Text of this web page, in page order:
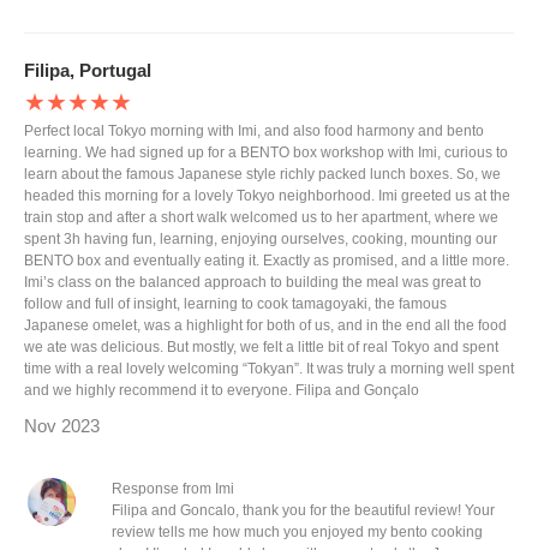
Filipa, Portugal
★★★★★
Perfect local Tokyo morning with Imi, and also food harmony and bento
learning. We had signed up for a BENTO box workshop with Imi, curious to
learn about the famous Japanese style richly packed lunch boxes. So, we
headed this morning for a lovely Tokyo neighborhood. Imi greeted us at the
train stop and after a short walk welcomed us to her apartment, where we
spent 3h having fun, learning, enjoying ourselves, cooking, mounting our
BENTO box and eventually eating it. Exactly as promised, and a little more.
Imi’s class on the balanced approach to building the meal was great to
follow and full of insight, learning to cook tamagoyaki, the famous
Japanese omelet, was a highlight for both of us, and in the end all the food
we ate was delicious. But mostly, we felt a little bit of real Tokyo and spent
time with a real lovely welcoming “Tokyan”. It was truly a morning well spent
and we highly recommend it to everyone. Filipa and Gonçalo
Nov 2023
Response from Imi
Filipa and Goncalo, thank you for the beautiful review! Your
review tells me how much you enjoyed my bento cooking